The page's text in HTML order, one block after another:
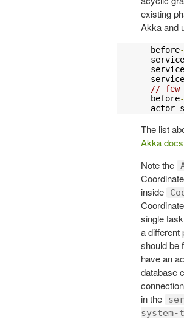
existing
Akka and
  before
-
  service
  service
  service
// few
  before
-
  actor
-
The list
Akka docs
Note the
inside
single
a different
should be
have an
database
in the
system-